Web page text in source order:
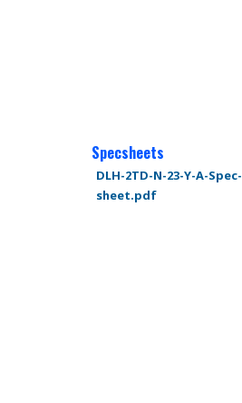
Specsheets
DLH-2TD-N-23-Y-A-Spec-
sheet.pdf